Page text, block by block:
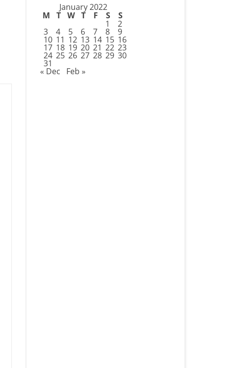
January 2022
M T W T F S S
1 2
3 4 5 6 7 8 9
10 11 12 13 14 15 16
17 18 19 20 21 22 23
24 25 26 27 28 29 30
31
« Dec Feb »